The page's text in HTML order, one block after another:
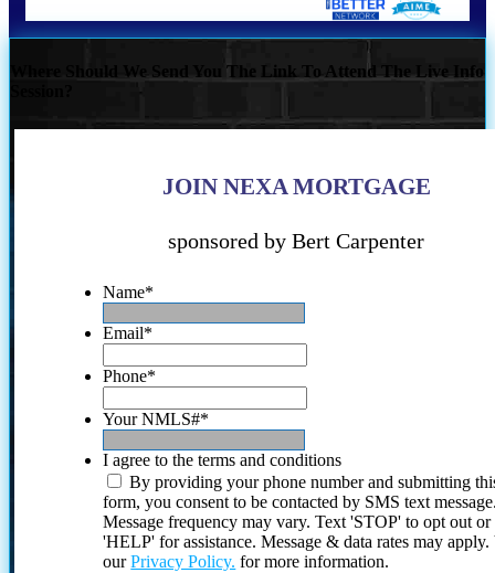
Where Should We Send You The Link To Attend The Live Info
JOIN NEXA MORTGAGE
sponsored by Bert Carpenter
Name*
Email*
Phone*
Your NMLS#*
I agree to the terms and conditions
By providing your phone number and submitting
form, you consent to be contacted by SMS text
Message frequency may vary. Text 'STOP' to opt out or
'HELP' for assistance. Message & data rates may
ourPrivacy Policy. for more information.